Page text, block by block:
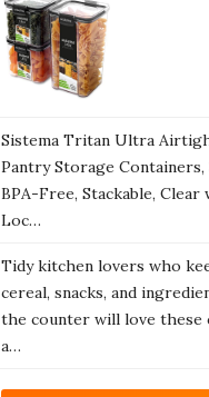
Sistema Tritan Ultra
Pantry Storage Containers,
BPA-Free, Stackable, Clear
Loc…
Tidy kitchen lovers who
cereal, snacks, and
the counter will love these
a…